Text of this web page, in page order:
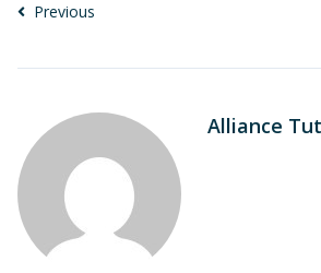
Previous
Alliance